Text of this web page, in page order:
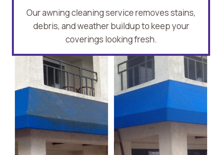
Our awning cleaning service removes stains,
debris, and weather buildup to keep your
coverings looking fresh.